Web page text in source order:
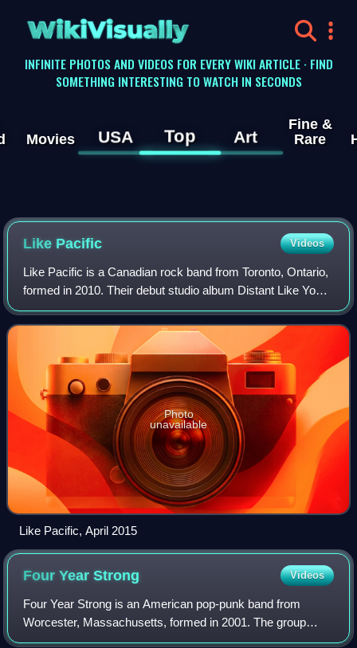
WikiVisually
INFINITE PHOTOS AND VIDEOS FOR EVERY WIKI ARTICLE · FIND
SOMETHING INTERESTING TO WATCH IN SECONDS
Movies USA Top Art
Fine &
Rare
Like Pacific Videos
Like Pacific is a Canadian rock band from Toronto, Ontario,
formed in 2010. Their debut studio album Distant Like You
Asked was released in February 2016, and charted at
number 25 on the Billboard Hea
Photo
unavailable
Like Pacific, April 2015
Four YearStrong Videos
Four Year Strong is an American pop-punk band from
Worcester, Massachusetts, formed in 2001. The group
consists of vocalists and guitarists Dan O'Connor and Alan